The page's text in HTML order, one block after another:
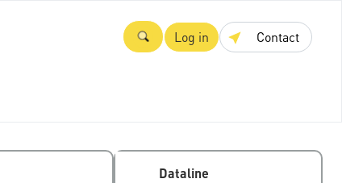
Log in Contact
Dataline